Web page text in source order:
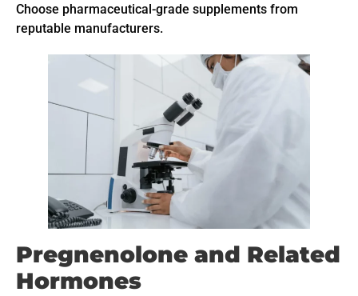
Choose pharmaceutical-grade supplements from
reputable manufacturers.
Pregnenolone and Related
Hormones